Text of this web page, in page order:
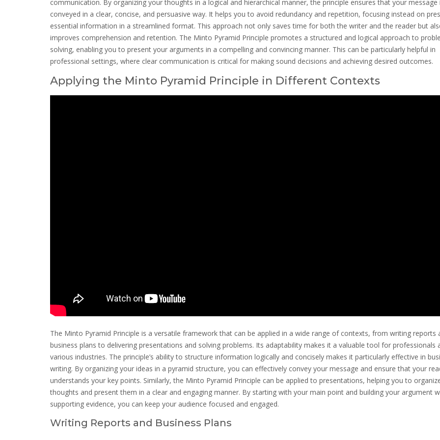
communication. By organizing your thoughts in a logical and hierarchical manner, the principle ensures that your message
conveyed in a clear, concise, and persuasive way. It helps you to avoid redundancy and repetition, focusing instead on
essential information in a streamlined format. This approach not only saves time for both the writer and the reader but
improves comprehension and retention. The Minto Pyramid Principle promotes a structured and logical approach to
solving, enabling you to present your arguments in a compelling and convincing manner. This can be particularly helpful in
professional settings, where clear communication is critical for making sound decisions and achieving desired outcomes.
Applying the Minto Pyramid Principle in Different Contexts
The Minto Pyramid Principle is a versatile framework that can be applied in a wide range of contexts, from writing reports
business plans to delivering presentations and solving problems. Its adaptability makes it a valuable tool for professionals
various industries. The principle’s ability to structure information logically and concisely makes it particularly effective in
writing. By organizing your ideas in a pyramid structure, you can effectively convey your message and ensure that your
understands your key points. Similarly, the Minto Pyramid Principle can be applied to presentations, helping you to
thoughts and present them in a clear and engaging manner. By starting with your main point and building your argument
supporting evidence, you can keep your audience focused and engaged.
Writing Reports and Business Plans